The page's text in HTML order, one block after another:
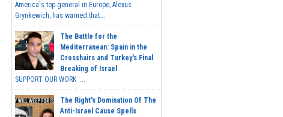
America's top general in Europe, Alexus
Grynkewich, has warned that...
The Battle for the
Mediterranean: Spain in the
Crosshairs and Turkey's Final
Breaking of Israel
SUPPORT OUR WORK ...
The Right's Domination Of The
Anti-Israel Cause Spells